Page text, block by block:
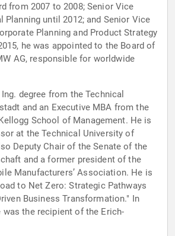
from 2007 to 2008; Senior Vice
Planning until 2012; and Senior Vice
Planning and Product Strategy
he was appointed to the Board of
AG, responsible for worldwide
degree from the Technical
and an Executive MBA from the
School of Management. He is
at the Technical University of
Deputy Chair of the Senate of the
and a former president of the
Manufacturers’ Association. He is
to Net Zero: Strategic Pathways
Business Transformation." In
was the recipient of the Erich-